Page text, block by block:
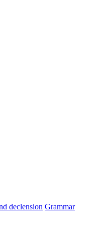
declension Grammar